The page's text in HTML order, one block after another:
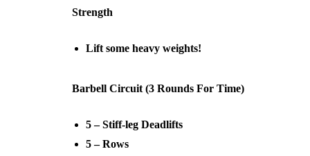
Strength
Lift some heavy weights!
Barbell Circuit (3 Rounds For Time)
5 – Stiff-leg Deadlifts
5 – Rows